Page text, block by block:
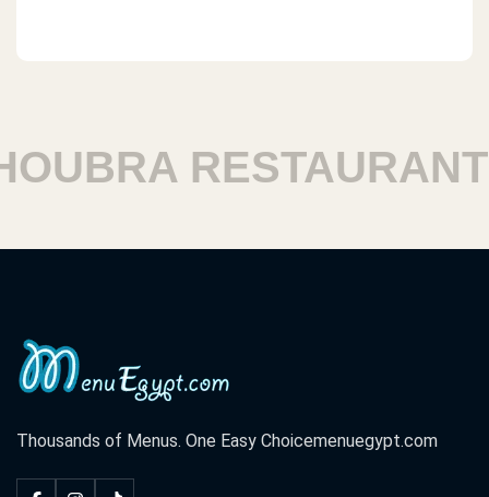
RESTAURANTS
Thousands of Menus. One Easy Choicemenuegypt.com